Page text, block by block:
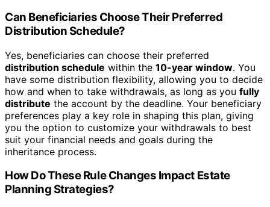
Can Beneficiaries Choose Their Preferred
Distribution Schedule?
Yes, beneficiaries can choose their preferred
distribution schedule within the 10-year window. You
have some distribution flexibility, allowing you to decide
how and when to take withdrawals, as long as you fully
distribute the account by the deadline. Your beneficiary
preferences play a key role in shaping this plan, giving
you the option to customize your withdrawals to best
suit your financial needs and goals during the
inheritance process.
How Do These Rule Changes Impact Estate
Planning Strategies?